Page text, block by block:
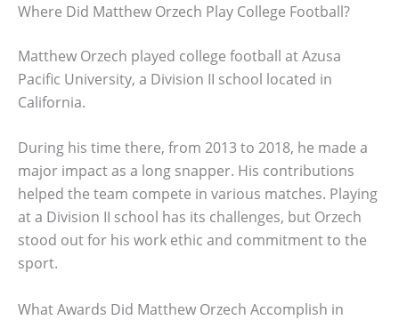
Where Did Matthew Orzech Play College Football?
Matthew Orzech played college football at Azusa
Pacific University, a Division II school located in
California.
During his time there, from 2013 to 2018, he made a
major impact as a long snapper. His contributions
helped the team compete in various matches. Playing
at a Division II school has its challenges, but Orzech
stood out for his work ethic and commitment to the
sport.
What Awards Did Matthew Orzech Accomplish in